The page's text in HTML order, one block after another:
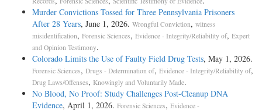
Murder Convictions Tossed for Three Pennsylvania Prisoners
After 28 Years, June 1, 2026. Wrongful Conviction, witness
misidentification, Forensic Sciences, Evidence - Integrity/Reliability of, Expert
and Opinion Testimony.
Colorado Limits the Use of Faulty Field Drug Tests, May 1, 2026.
Forensic Sciences, Drugs - Determination of, Evidence - Integrity/Reliability of,
Drug Laws/Offenses, Knowingly and Voluntarily Made.
No Blood, No Proof: Study Challenges Post-Cleanup DNA
Evidence, April 1, 2026. Forensic Sciences, Evidence -